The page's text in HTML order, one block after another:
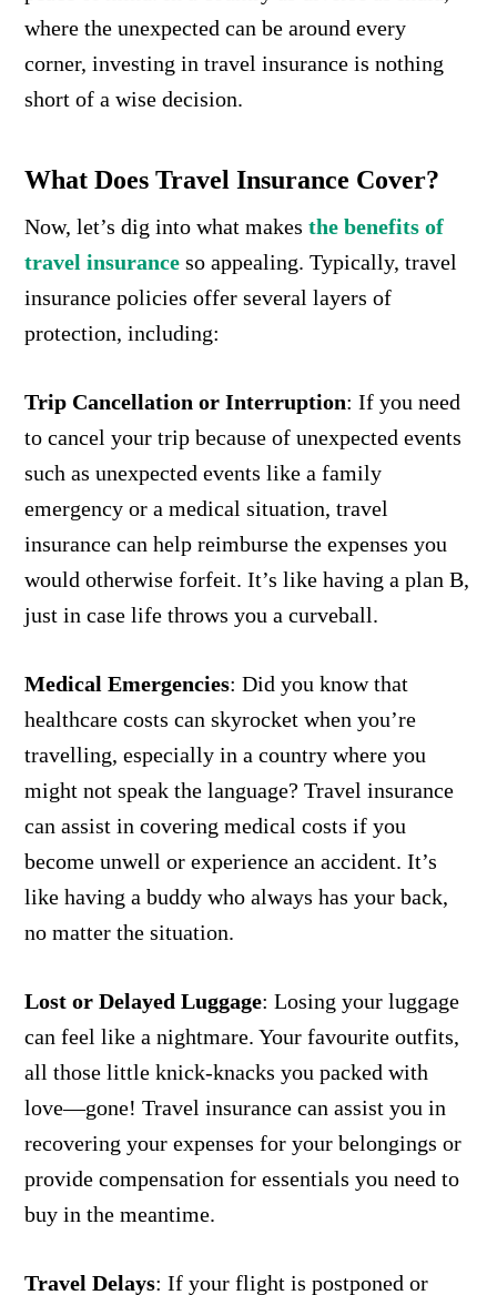
where the unexpected can be around every
corner, investing in travel insurance is nothing
short of a wise decision.
What Does Travel Insurance Cover?
Now, let’s dig into what makesthe benefits of
travel insurance so appealing. Typically, travel
insurance policies offer several layers of
protection, including:
Trip Cancellation or Interruption: If you need
to cancel your trip because of unexpected events
such as unexpected events like a family
emergency or a medical situation, travel
insurance can help reimburse the expenses you
would otherwise forfeit. It’s like having a plan B,
just in case life throws you a curveball.
Medical Emergencies: Did you know that
healthcare costs can skyrocket when you’re
travelling, especially in a country where you
might not speak the language? Travel insurance
can assist in covering medical costs if you
become unwell or experience an accident. It’s
like having a buddy who always has your back,
no matter the situation.
Lost or Delayed Luggage:Losing your luggage
can feel like a nightmare. Your favourite outfits,
all those little knick-knacks you packed with
love—gone! Travel insurance can assist you in
recovering your expenses for your belongings or
provide compensation for essentials you need to
buy in the meantime.
Travel Delays: If your flight is postponed or